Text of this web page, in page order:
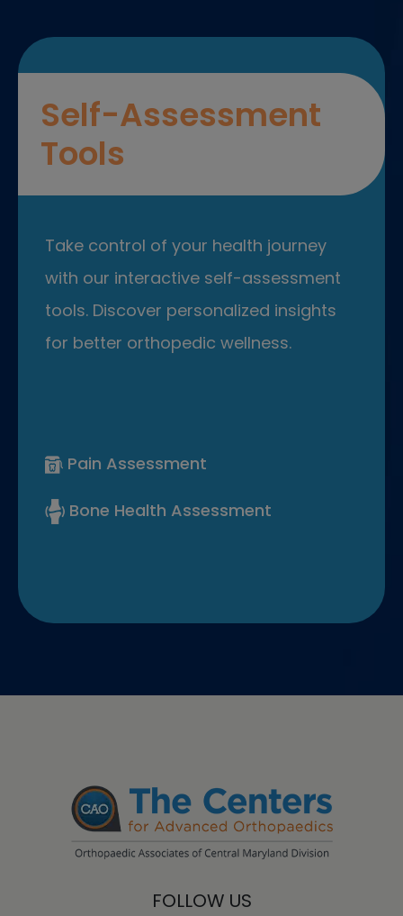
Self-Assessment
Tools
Take control of your health journey
with our interactive self-assessment
tools. Discover personalized insights
for better orthopedic wellness.
Pain Assessment
Bone Health Assessment
FOLLOW US